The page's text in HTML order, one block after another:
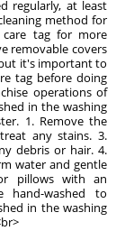
regularly, at least
method for
tag for more
removable covers
it's important to
tag before doing
operations of
in the washing
1. Remove the
any stains. 3.
debris or hair. 4.
water and gentle
pillows with an
hand-washed to
in the washing